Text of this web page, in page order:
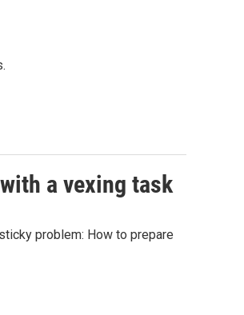
a vexing task
problem: How to prepare